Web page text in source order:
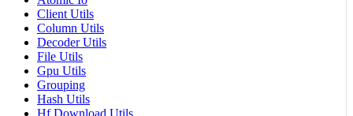
Client Utils
Column Utils
Decoder Utils
File Utils
Gpu Utils
Grouping
Hash Utils
Hf Download Utils